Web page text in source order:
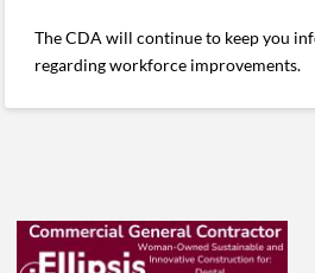
The CDA will continue to keep you
regarding workforce improvements.